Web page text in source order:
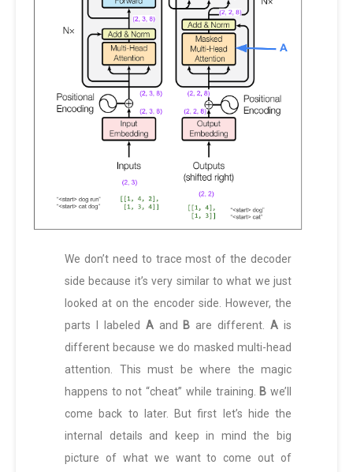
We don’t need to trace most of the decoder
side because it’s very similar to what we just
looked at on the encoder side. However, the
parts I labeled Aand B are different.A is
different because we do masked multi-head
attention. This must be where the magic
happens to not “cheat” while training.
B we’ll
come back to later. But first let’s hide the
internal details and keep in mind the big
picture of what we want to come out of